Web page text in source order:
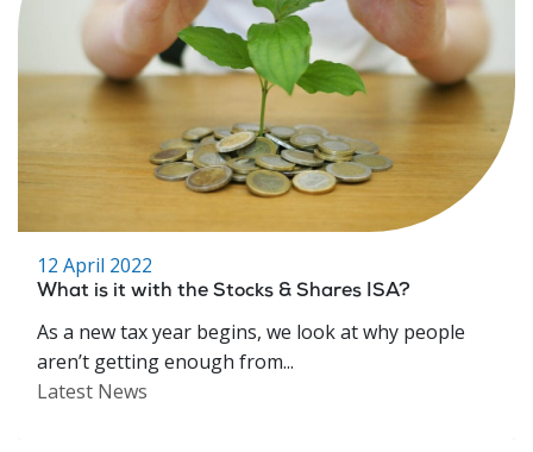
12 April 2022
What is it with the Stocks & Shares ISA?
As a new tax year begins, we look at why people
aren’t getting enough from...
Latest News